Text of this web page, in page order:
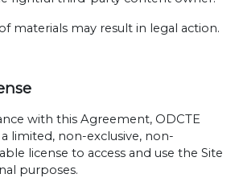
materials may result in legal action.
with this Agreement, ODCTE
limited, non-exclusive, non-
license to access and use the Site
purposes.